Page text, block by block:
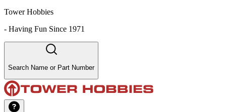
Tower Hobbies
- Having Fun Since 1971
Search Name or Part Number